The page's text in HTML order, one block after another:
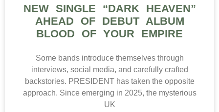
NEW SINGLE “DARK HEAVEN”
AHEAD OF DEBUT ALBUM
BLOOD OF YOUR EMPIRE
Some bands introduce themselves through
interviews, social media, and carefully crafted
backstories. PRESIDENT has taken the opposite
approach. Since emerging in 2025, the mysterious
UK